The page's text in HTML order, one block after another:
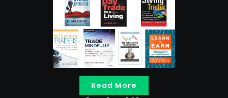
Read More